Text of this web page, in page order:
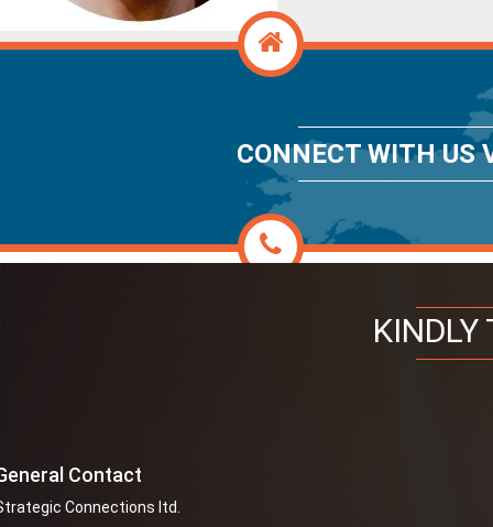
CONNECT WITH US
KINDLY
Contact
Connections ltd.